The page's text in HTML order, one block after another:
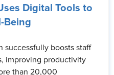
Digital Tools to
Being
successfully boosts staff
improving productivity
than 20,000